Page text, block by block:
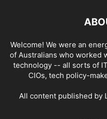
Welcome! We were an
of Australians who worked
technology -- all sorts of
CIOs, tech policy-
All content published by